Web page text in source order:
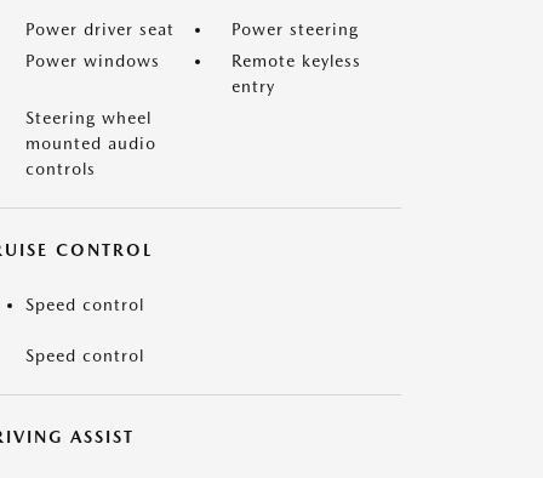
Power driver seat
Power steering
Power windows
Remote keyless
entry
Steering wheel
mounted audio
controls
CONTROL
Speed control
Speed control
ASSIST